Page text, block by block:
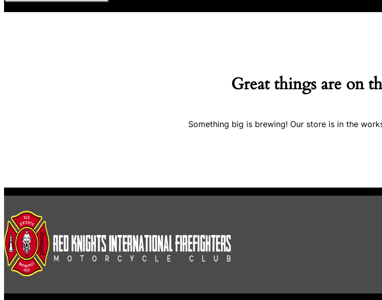
Great things are on
Something big is brewing! Our store is in the